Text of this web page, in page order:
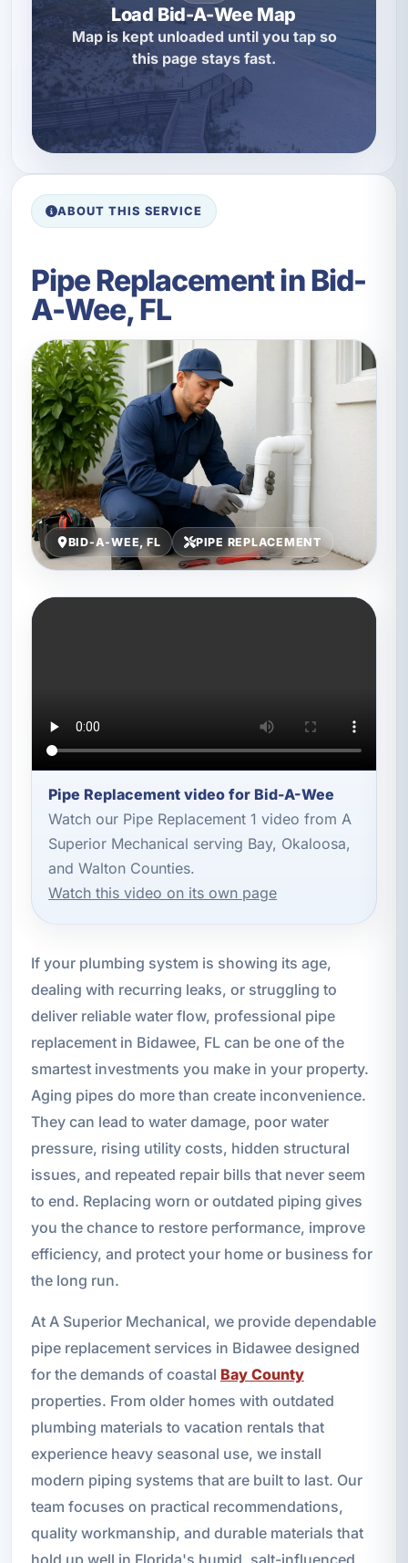
Load Bid-A-Wee Map
Map is kept unloaded until you tap so
this page stays fast.
ABOUT THIS SERVICE
Pipe Replacement in Bid-
A-Wee, FL
BID-A-WEE, FL PIPE REPLACEMENT
Pipe Replacement video for Bid-A-Wee
Watch our Pipe Replacement 1 video from A
Superior Mechanical serving Bay, Okaloosa,
and Walton Counties.
Watch this video on its own page
If your plumbing system is showing its age,
dealing with recurring leaks, or struggling to
deliver reliable water flow, professional pipe
replacement in Bidawee, FL can be one of the
smartest investments you make in your property.
Aging pipes do more than create inconvenience.
They can lead to water damage, poor water
pressure, rising utility costs, hidden structural
issues, and repeated repair bills that never seem
to end. Replacing worn or outdated piping gives
you the chance to restore performance, improve
efficiency, and protect your home or business for
the long run.
At A Superior Mechanical, we provide dependable
pipe replacement services in Bidawee designed
for the demands of coastal Bay County
properties. From older homes with outdated
plumbing materials to vacation rentals that
experience heavy seasonal use, we install
modern piping systems that are built to last. Our
team focuses on practical recommendations,
quality workmanship, and durable materials that
hold up well in Florida's humid, salt-influenced